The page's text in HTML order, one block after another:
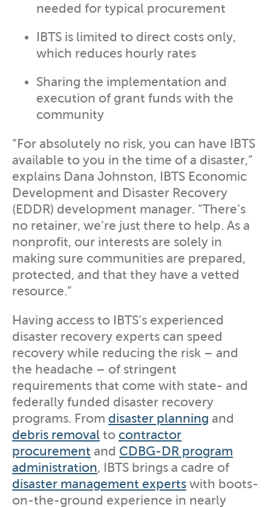
needed for typical procurement
IBTS is limited to direct costs only,
which reduces hourly rates
Sharing the implementation and
execution of grant funds with the
community
“For absolutely no risk, you can have IBTS
available to you in the time of a disaster,”
explains Dana Johnston, IBTS Economic
Development and Disaster Recovery
(EDDR) development manager. “There’s
no retainer, we’re just there to help. As a
nonprofit, our interests are solely in
making sure communities are prepared,
protected, and that they have a vetted
resource.”
Having access to IBTS’s experienced
disaster recovery experts can speed
recovery while reducing the risk – and
the headache – of stringent
requirements that come with state- and
federally funded disaster recovery
programs. From disaster planning and
debris removal to contractor
procurement and CDBG-DR program
administration, IBTS brings a cadre of
disaster management experts with boots-
on-the-ground experience in nearly